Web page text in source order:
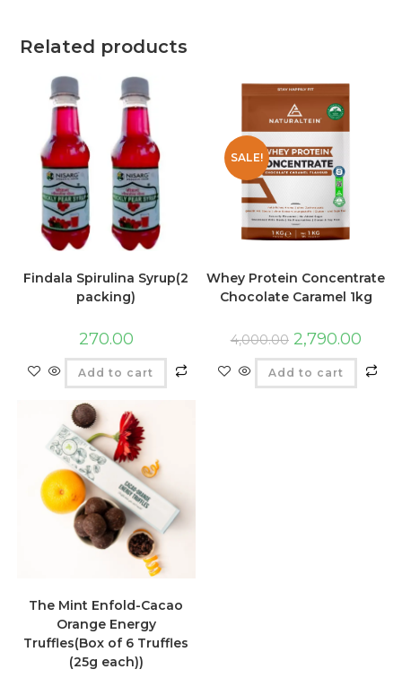
Related products
Findala Spirulina Syrup(2
packing)
270.00
Add to cart
SALE!
Whey Protein Concentrate
Chocolate Caramel 1kg
4,000.00 2,790.00
Add to cart
The Mint Enfold-Cacao
Orange Energy
Truffles(Box of 6 Truffles
(25g each))